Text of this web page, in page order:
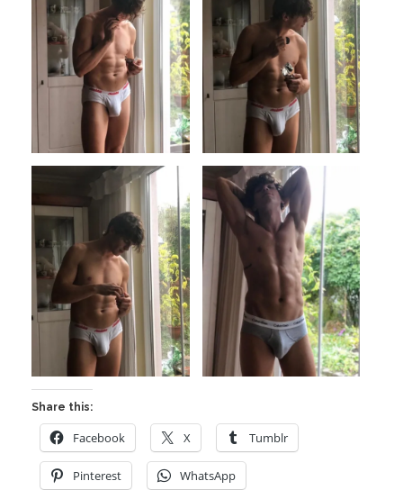
Share this:
Facebook X Tumblr
Pinterest WhatsApp